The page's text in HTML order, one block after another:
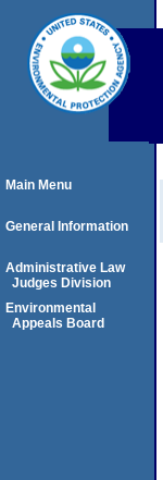
Main Menu
General Information
Administrative Law
Judges Division
Environmental
Appeals Board